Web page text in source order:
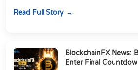
Read Full Story
BlockchainFX News:
Enter Final